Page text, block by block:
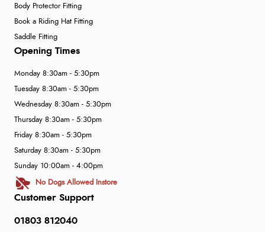
Body Protector Fitting
Book a Riding Hat Fitting
Saddle Fitting
Customer Support
01803 812040
Opening Times
Monday 8:30am - 5:30pm
Tuesday 8:30am - 5:30pm
Wednesday 8:30am - 5:30pm
Thursday 8:30am - 5:30pm
Friday 8:30am - 5:30pm
Saturday 8:30am - 5:30pm
Sunday 10:00am - 4:00pm
No Dogs Allowed Instore